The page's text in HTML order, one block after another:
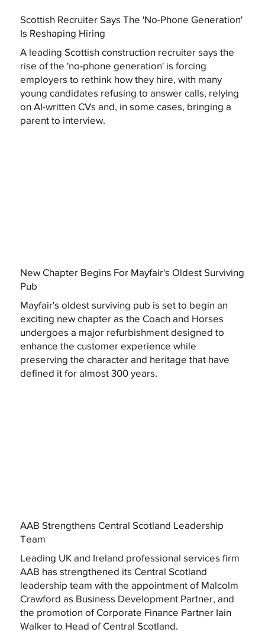
Scottish Recruiter Says The 'No-Phone Generation'
Is Reshaping Hiring
A leading Scottish construction recruiter says the
rise of the 'no-phone generation' is forcing
employers to rethink how they hire, with many
young candidates refusing to answer calls, relying
on AI-written CVs and, in some cases, bringing a
parent to interview.
New Chapter Begins For Mayfair's Oldest Surviving
Pub
Mayfair's oldest surviving pub is set to begin an
exciting new chapter as the Coach and Horses
undergoes a major refurbishment designed to
enhance the customer experience while
preserving the character and heritage that have
defined it for almost 300 years.
AAB Strengthens Central Scotland Leadership
Team
Leading UK and Ireland professional services firm
AAB has strengthened its Central Scotland
leadership team with the appointment of Malcolm
Crawford as Business Development Partner, and
the promotion of Corporate Finance Partner Iain
Walker to Head of Central Scotland.